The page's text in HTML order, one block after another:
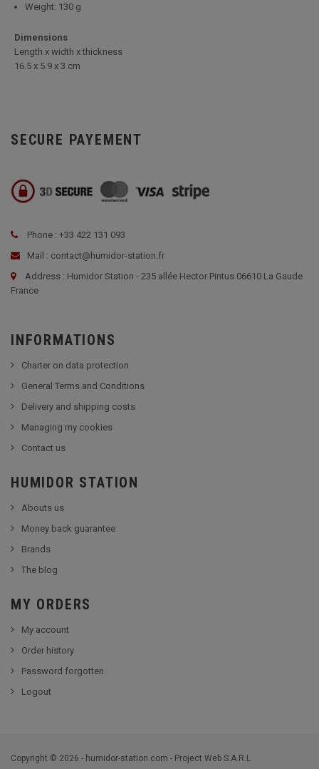
Weight: 130 g
Dimensions
Length x width x thickness
16.5 x 5.9 x 3 cm
SECURE PAYEMENT
Phone : +33 422 131 093
Mail : contact@humidor-station.fr
Address : Humidor Station - 235 allée Hector Pintus 06610 La Gaude
France
INFORMATIONS
Charter on data protection
General Terms and Conditions
Delivery and shipping costs
Managing my cookies
Contact us
HUMIDOR STATION
Abouts us
Money back guarantee
Brands
The blog
MY ORDERS
My account
Order history
Password forgotten
Logout
Copyright © 2026 - humidor-station.com - Project Web S.A.R.L